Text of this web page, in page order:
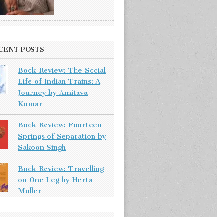
POSTS
Book Review: The Social
Life of Indian Trains: A
Journey by Amitava
Kumar
Book Review: Fourteen
Springs of Separation by
Sakoon Singh
Book Review: Travelling
on One Leg by Herta
Muller